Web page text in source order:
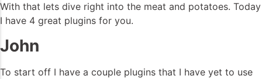
With that lets dive right into the meat and potatoes. Today
I have 4 great plugins for you.
John
To start off I have a couple plugins that I have yet to use